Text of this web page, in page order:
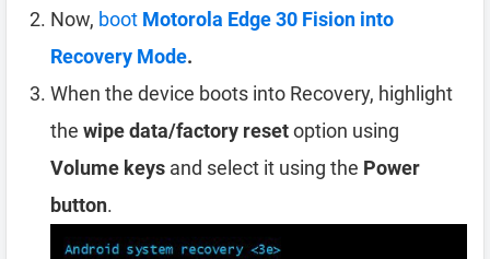
Now, boot Motorola Edge 30 Fision into
Recovery Mode.
When the device boots into Recovery, highlight
the wipe data/factory resetoption using
Volume keys and select it using the Power
button.